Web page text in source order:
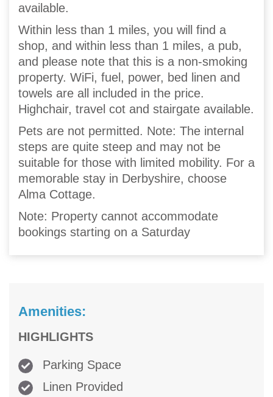
available.
Within less than 1 miles, you will find a
shop, and within less than 1 miles, a pub,
and please note that this is a non-smoking
property. WiFi, fuel, power, bed linen and
towels are all included in the price.
Highchair, travel cot and stairgate available.
Pets are not permitted. Note: The internal
steps are quite steep and may not be
suitable for those with limited mobility. For a
memorable stay in Derbyshire, choose
Alma Cottage.
Note: Property cannot accommodate
bookings starting on a Saturday
Amenities:
HIGHLIGHTS
Parking Space
Linen Provided